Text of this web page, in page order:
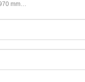
mm…